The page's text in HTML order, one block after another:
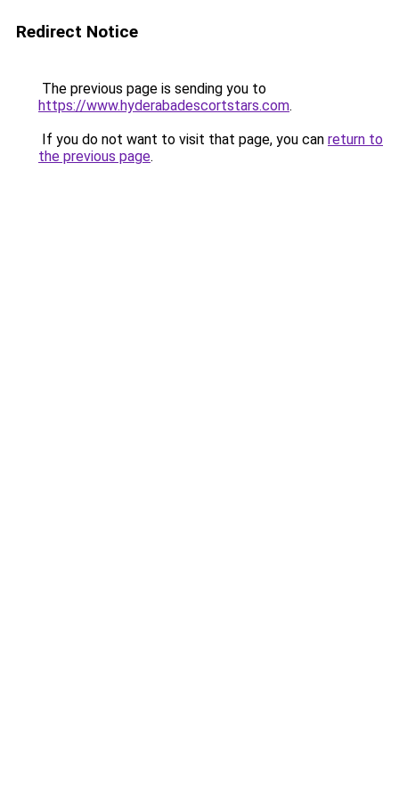
Redirect Notice
The previous page is sending you to
https://www.hyderabadescortstars.com.
If you do not want to visit that page, you can return to
the previous page.